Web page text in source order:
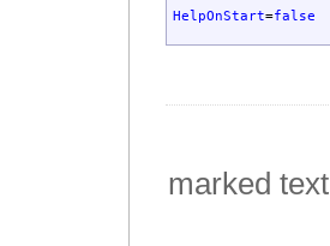
HelpOnStart=false
marked text